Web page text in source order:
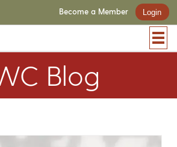
Become a Member Login
Blog